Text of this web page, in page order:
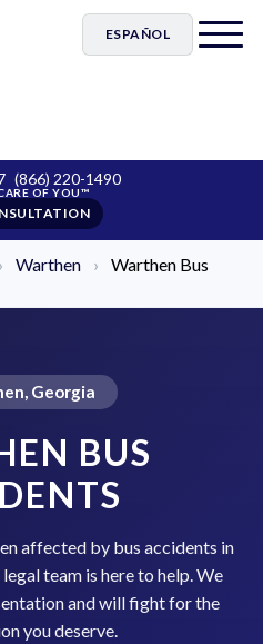
ESPAÑOL
(866) 220-1490
› Warthen ›
Warthen Bus
Georgia
BUS
affected by bus accidents in
team is here to help. We
and will fight for the
you deserve.